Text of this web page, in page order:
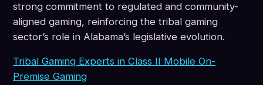
strong commitment to regulated and community-
aligned gaming, reinforcing the tribal gaming
sector’s role in Alabama’s legislative evolution.
Tribal Gaming Experts in Class II Mobile On-
Premise Gaming